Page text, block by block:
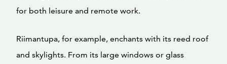
for both leisure and remote work.
Riimantupa, for example, enchants with its reed roof
and skylights. From its large windows or glass